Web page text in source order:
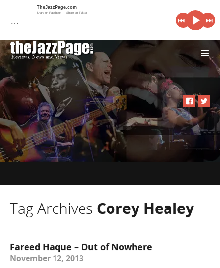
i
Tag Archives Corey Healey
Fareed Haque – Out of Nowhere
November 12, 2013
…
TheJazzPage.com
Share on Facebook Share on Twitter